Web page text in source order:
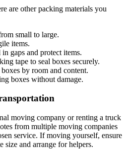
are other packing materials you
small to large.
items.
gaps and protect items.
tape to seal boxes securely.
by room and content.
boxes without damage.
moving company or renting a truck
from multiple moving companies
service. If moving yourself, ensure
size and arrange for helpers.